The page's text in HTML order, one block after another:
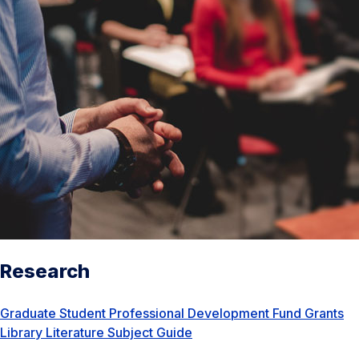
Research
Graduate Student Professional Development Fund Grants
Library Literature Subject Guide